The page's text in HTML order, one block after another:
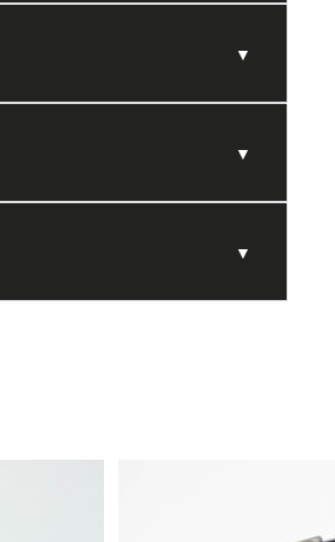
▼
▼
▼